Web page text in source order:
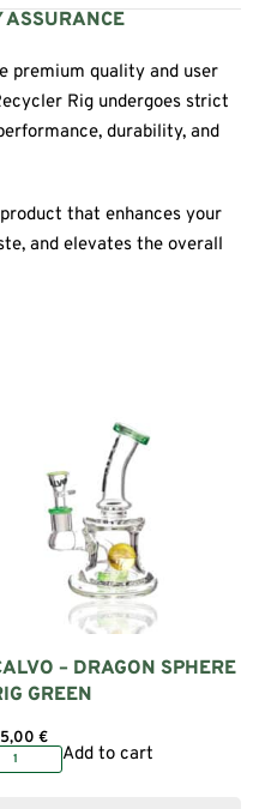
premium quality and user
Rig undergoes strict
durability, and
that enhances your
and elevates the overall
– DRAGON SPHERE
GREEN
€
Add to cart